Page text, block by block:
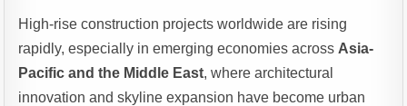
High-rise construction projects worldwide are rising
rapidly, especially in emerging economies across Asia-
Pacific and the Middle East, where architectural
innovation and skyline expansion have become urban